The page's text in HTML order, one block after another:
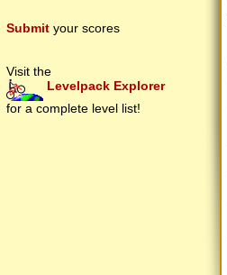
Submit your scores
Visit the
Levelpack Explorer
for a complete level list!